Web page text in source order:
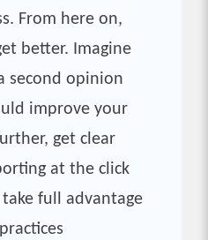
From here on,
better. Imagine
second opinion
improve your
get clear
at the click
full advantage